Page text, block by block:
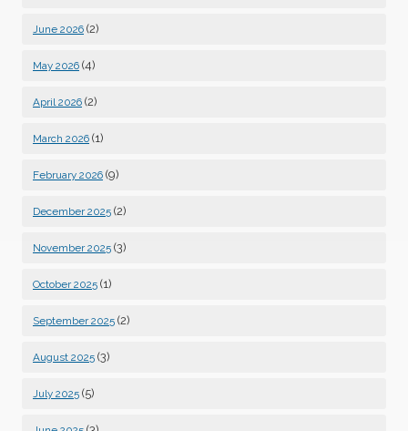
June 2026 (2)
May 2026 (4)
April 2026 (2)
March 2026 (1)
February 2026 (9)
December 2025 (2)
November 2025 (3)
October 2025 (1)
September 2025 (2)
August 2025 (3)
July 2025 (5)